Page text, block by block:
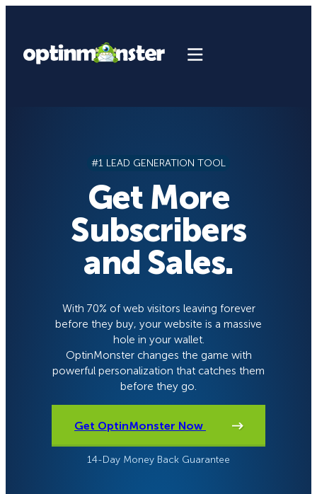
content
#1 LEAD GENERATION TOOL
Get More
Subscribers
and Sales.
With 70% of web visitors leaving forever
before they buy, your website is a massive
hole in your wallet.
OptinMonster changes the game with
powerful personalization that catches them
before they go.
Get OptinMonster Now
14-Day Money Back Guarantee